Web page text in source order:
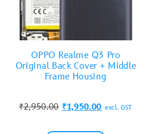
OPPO Realme Q3 Pro
Original Back Cover + Middle
Frame Housing
₹2,950.00 ₹1,950.00 excl. GST